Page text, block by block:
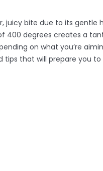
juicy bite due to its gentle
degrees creates a
on what you’re
tips that will prepare you